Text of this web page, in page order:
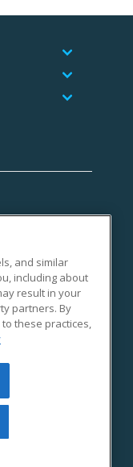
and similar
including about
result in your
partners. By
these practices,